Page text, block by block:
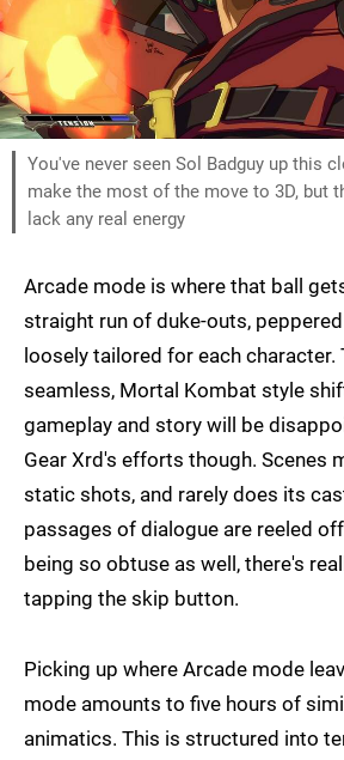
You've never seen Sol Badguy up this
make the most of the move to 3D, but
lack any real energy
Arcade mode is where that ball
straight run of duke-outs,
loosely tailored for each character.
seamless, Mortal Kombat style
gameplay and story will be
Gear Xrd's efforts though. Scenes
static shots, and rarely does its
passages of dialogue are reeled
being so obtuse as well, there's
tapping the skip button.
Picking up where Arcade mode
mode amounts to five hours of
animatics. This is structured into